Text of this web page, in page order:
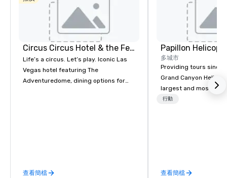
Circus Circus Hotel & the Festival Grounds
Life’s a circus. Let’s play. Iconic Las
Vegas hotel featuring The
Adventuredome, dining options for
查看簡檔
多城市
Providing tours since
Grand Canyon
largest and most
operator in the Grand
their wanderlust.
行動
查看簡檔